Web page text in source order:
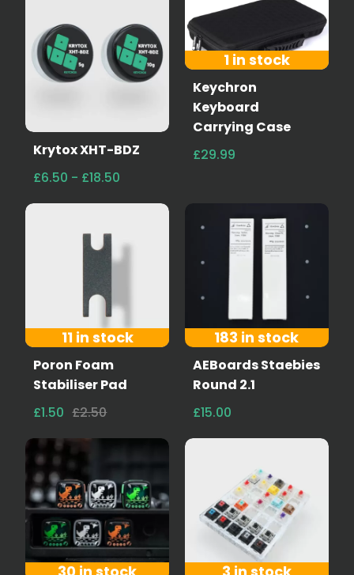
Krytox XHT-BDZ
£6.50 - £18.50
1 in stock
Keychron
Keyboard
Carrying Case
£29.99
11 in stock
Poron Foam
Stabiliser Pad
£1.50 £2.50
183 in stock
AEBoards Staebies
Round 2.1
£15.00